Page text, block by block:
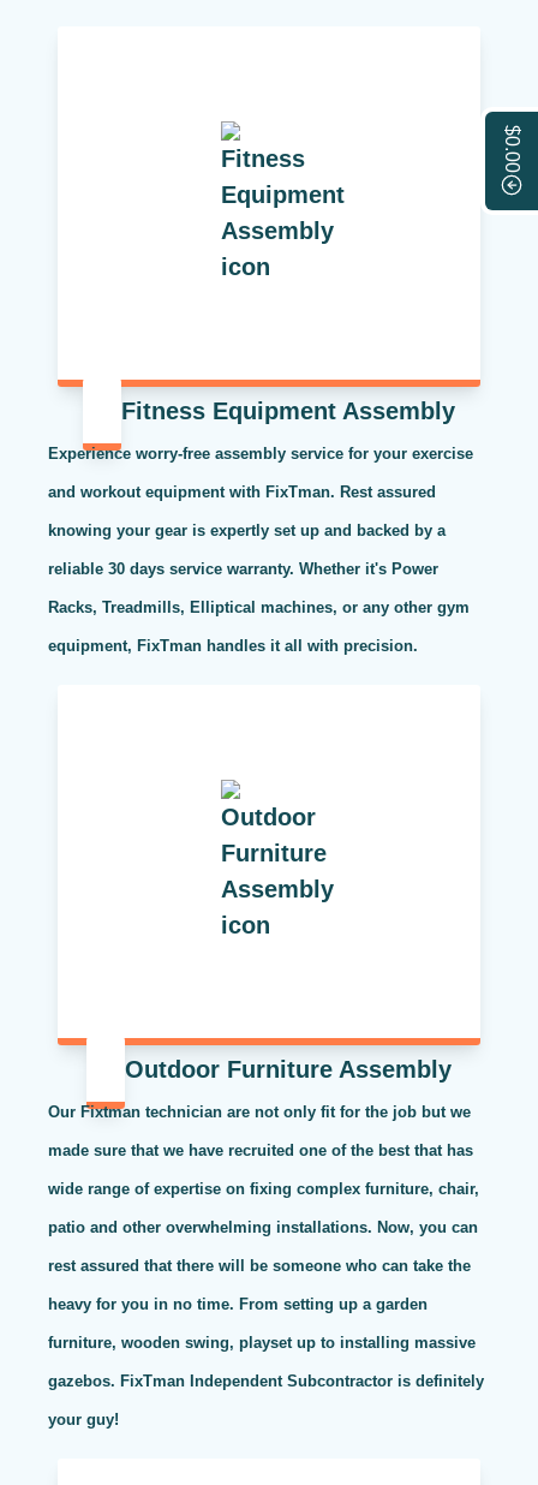
$0.00
Fitness Equipment Assembly
Experience worry-free assembly service for your exercise
and workout equipment with FixTman. Rest assured
knowing your gear is expertly set up and backed by a
reliable 30 days service warranty. Whether it's Power
Racks, Treadmills, Elliptical machines, or any other gym
equipment, FixTman handles it all with precision.
Outdoor Furniture Assembly
Our Fixtman technician are not only fit for the job but we
made sure that we have recruited one of the best that has
wide range of expertise on fixing complex furniture, chair,
patio and other overwhelming installations. Now, you can
rest assured that there will be someone who can take the
heavy for you in no time. From setting up a garden
furniture, wooden swing, playset up to installing massive
gazebos. FixTman Independent Subcontractor is definitely
your guy!